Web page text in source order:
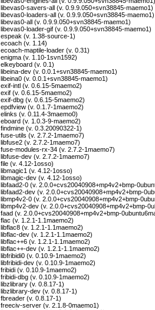
libevas0-savers-all (v. 0.9.9.050+svn38845-maemo1)
libevas0-loaders-all (v. 0.9.9.050+svn38845-maemo1)
libevas0-all (v. 0.9.9.050+svn38845-maemo1)
libevas0-loader-gif (v. 0.9.9.050+svn38845-maemo1)
espeak (v. 1.38-source-1)
ecoach (v. 1.14)
ecoach-maptile-loader (v. 0.31)
enigma (v. 1.10-1svn1592)
elkeyboard (v. 0.1)
libeina-dev (v. 0.0.1+svn38845-maemo1)
libeina0 (v. 0.0.1+svn38845-maemo1)
exif-intl (v. 0.6.15-5maemo2)
exif (v. 0.6.15-5maemo2)
exif-dbg (v. 0.6.15-5maemo2)
epdfview (v. 0.1.7-1maemo2)
elinks (v. 0.11.4-3maemo0)
eboard (v. 1.0.3-9-maemo2)
findmine (v. 0.3.20090322-1)
fuse-utils (v. 2.7.2-1maemo7)
libfuse2 (v. 2.7.2-1maemo7)
fuse-modules-rx-34 (v. 2.7.2-1maemo7)
libfuse-dev (v. 2.7.2-1maemo7)
file (v. 4.12-1osso)
libmagic1 (v. 4.12-1osso)
libmagic-dev (v. 4.12-1osso)
libfaad2-0 (v. 2.0.0+cvs20040908+mp4v2+bmp-
libfaad2-dev (v. 2.0.0+cvs20040908+mp4v2+bmp-
libmp4v2-0 (v. 2.0.0+cvs20040908+mp4v2+bmp-
libmp4v2-dev (v. 2.0.0+cvs20040908+mp4v2+bmp-
faad (v. 2.0.0+cvs20040908+mp4v2+bmp-
flac (v. 1.2.1-1.1maemo2)
libflac8 (v. 1.2.1-1.1maemo2)
libflac-dev (v. 1.2.1-1.1maemo2)
libflac++6 (v. 1.2.1-1.1maemo2)
libflac++-dev (v. 1.2.1-1.1maemo2)
libfribidi0 (v. 0.10.9-1maemo2)
libfribidi-dev (v. 0.10.9-1maemo2)
fribidi (v. 0.10.9-1maemo2)
fribidi-dbg (v. 0.10.9-1maemo2)
libzlibrary (v. 0.8.17-1)
libzlibrary-dev (v. 0.8.17-1)
fbreader (v. 0.8.17-1)
freeciv-server (v. 2.1.8-0maemo1)